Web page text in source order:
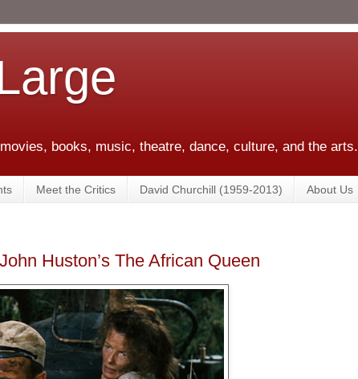
books, music, theatre, dance, culture, and the arts.
Meet the Critics David Churchill (1959-2013) About Us
Huston’s The African Queen